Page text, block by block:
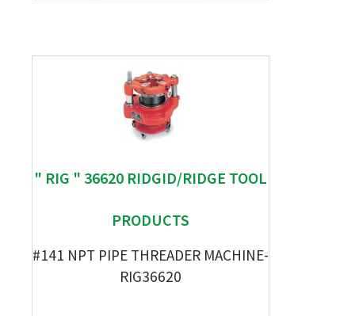
" RIG " 36620 RIDGID/RIDGE TOOL
PRODUCTS
#141 NPT PIPE THREADER MACHINE-
RIG36620